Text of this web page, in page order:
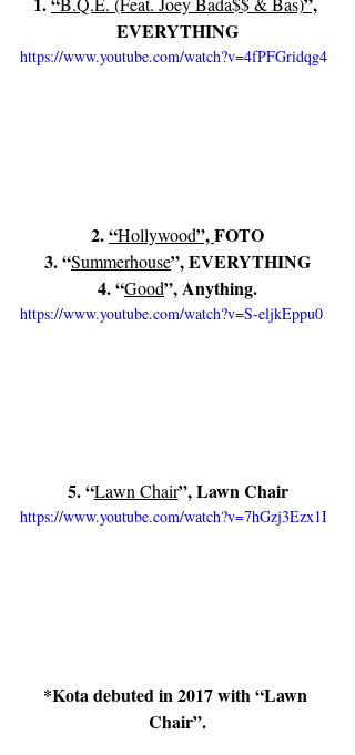
EVERYTHING
https://www.youtube.com/watch?v=4fPFGridqg4
2. “Hollywood”, FOTO
3. “Summerhouse”, EVERYTHING
4. “Good”, Anything.
https://www.youtube.com/watch?v=S-eljkEppu0
5. “Lawn Chair”, Lawn Chair
https://www.youtube.com/watch?v=7hGzj3Ezx1I
*Kota debuted in 2017 with “Lawn
Chair”.